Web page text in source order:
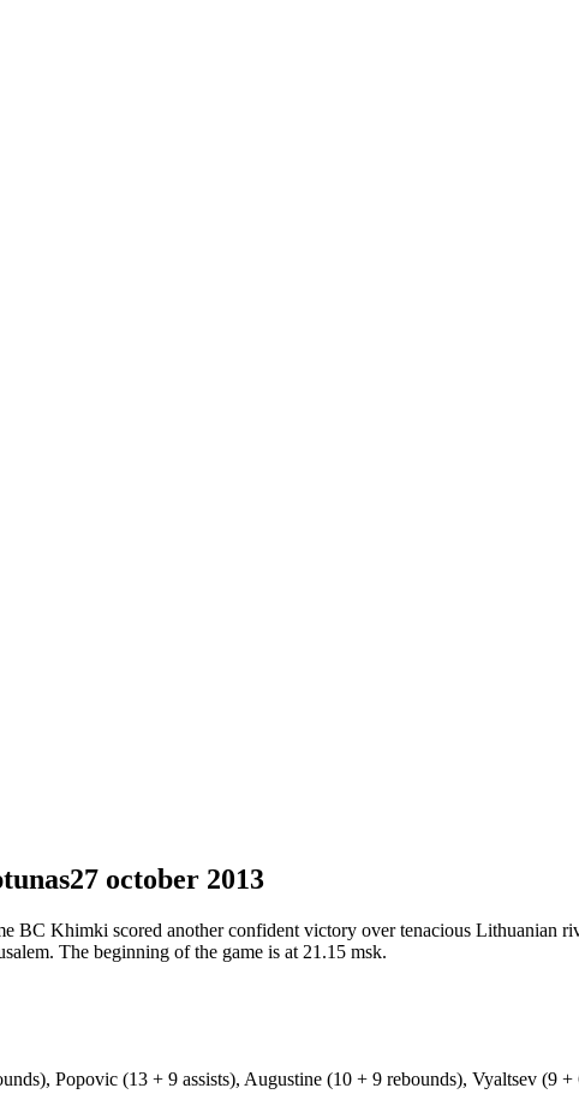
27 october 2013
BC Khimki scored another confident victory over tenacious Lithuanian
The beginning of the game is at 21.15 msk.
Popovic (13 + 9 assists), Augustine (10 + 9 rebounds), Vyaltsev (9